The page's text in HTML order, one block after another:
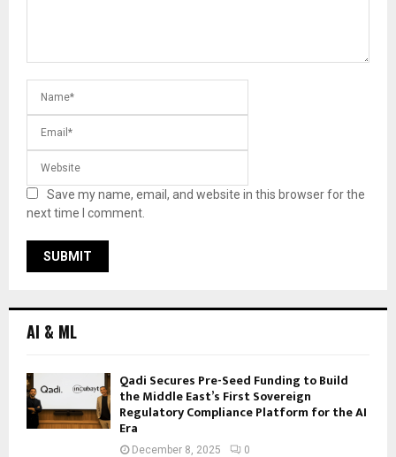
Save my name, email, and website in this browser for the
next time I comment.
AI & ML
Qadi Secures Pre-Seed Funding to Build
the Middle East’s First Sovereign
Regulatory Compliance Platform for the AI
Era
December 8, 2025 0